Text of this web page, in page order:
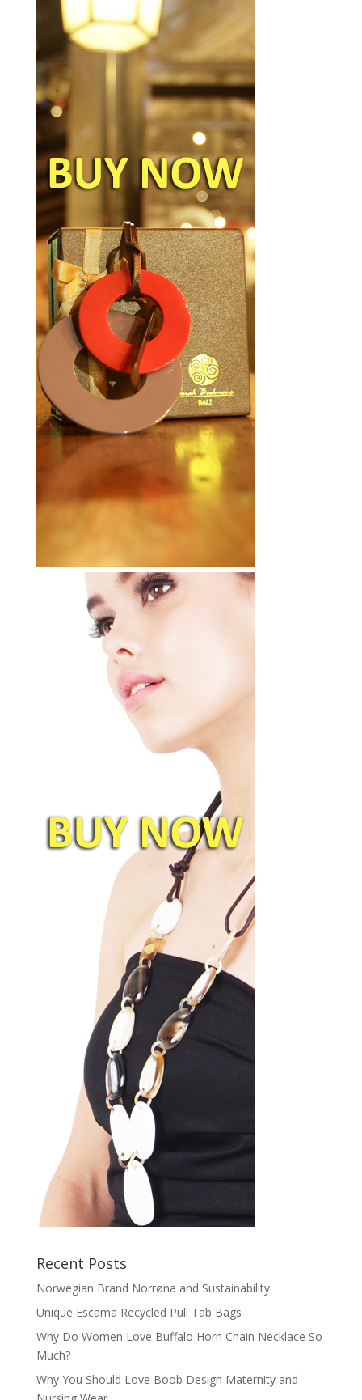
Recent Posts
Norwegian Brand Norrøna and Sustainability
Unique Escama Recycled Pull Tab Bags
Why Do Women Love Buffalo Horn Chain Necklace So
Much?
Why You Should Love Boob Design Maternity and